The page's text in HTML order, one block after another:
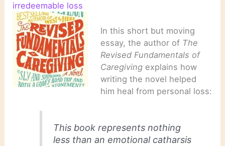
irredeemable loss
In this short but moving
essay, the author of The
Revised Fundamentals of
Caregivingexplains how
writing the novel helped
him heal from personal loss:
This book represents nothing
less than an emotional catharsis